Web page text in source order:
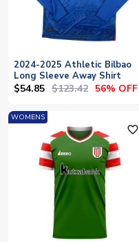
2024-2025 Athletic Bilbao
Long Sleeve Away Shirt
$54.85 $123.42 56% OFF
WOMENS
favorite_outline